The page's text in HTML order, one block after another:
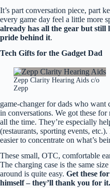
It’s part conversation piece, part
every game day feel a little more
already has all the gear but still
pride behind it.
Tech Gifts for the Gadget Dad
Zepp Clarity Hearing Aids c/o
Zepp
game‑changer for dads who want
in conversations. We got these
all the time. They’re especially
(restaurants, sporting events,
easier to concentrate on what’s
These small, OTC, comfortable
The charging case is the same
around is quite easy. Get these
himself – they’ll thank you for it.